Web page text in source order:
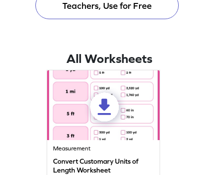
Teachers, Use for Free
All Worksheets
Measurement
Convert Customary Units of
Length Worksheet